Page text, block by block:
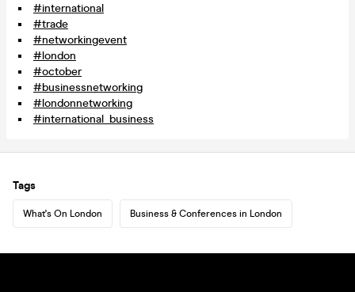
#international
#trade
#networkingevent
#london
#october
#businessnetworking
#londonnetworking
#international_business
Tags
What's On London Business & Conferences in London